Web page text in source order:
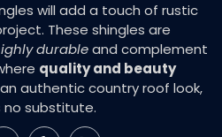
will add a touch of rustic
These shingles are
durableand complement
quality and beauty
authentic country roof look,
no substitute.